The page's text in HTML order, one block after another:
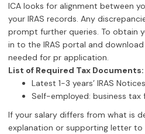
ICA looks for alignment between
your IRAS records. Any
prompt further queries. To obtain
in to the IRAS portal and
needed for pr application.
List of Required Tax Documents:
Latest 1-3 years’ IRAS
Self-employed: business tax
If your salary differs from what is
explanation or supporting letter to